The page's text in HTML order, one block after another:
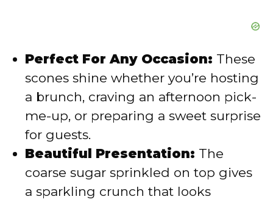
Perfect For Any Occasion: These
scones shine whether you’re hosting
a brunch, craving an afternoon pick-
me-up, or preparing a sweet surprise
for guests.
Beautiful Presentation: The
coarse sugar sprinkled on top gives
a sparkling crunch that looks